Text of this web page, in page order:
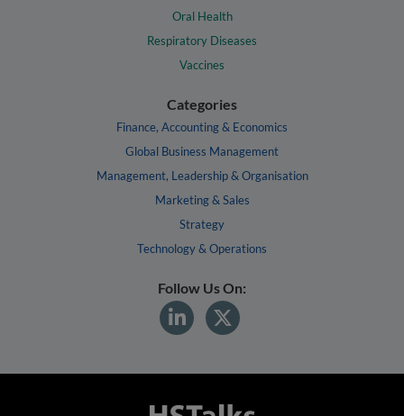
Oral Health
Respiratory Diseases
Vaccines
Categories
Finance, Accounting & Economics
Global Business Management
Management, Leadership & Organisation
Marketing & Sales
Strategy
Technology & Operations
Follow Us On: